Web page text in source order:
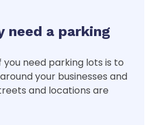
need a parking
need parking lots is to
your businesses and
and locations are